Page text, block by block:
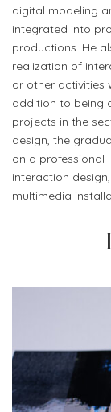
digital modeling
integrated into
productions. He
realization of
or other activities
addition to being
projects in the
design, the
on a professional
interaction
multimedia